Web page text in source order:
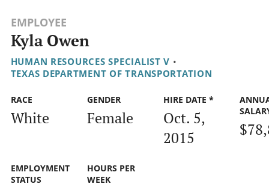
EMPLOYEE
Kyla Owen
HUMAN RESOURCES SPECIALIST V •
TEXAS DEPARTMENT OF TRANSPORTATION
RACE
White
GENDER
Female
HIRE DATE *
Oct. 5,
2015
EMPLOYMENT
STATUS
HOURS PER
WEEK